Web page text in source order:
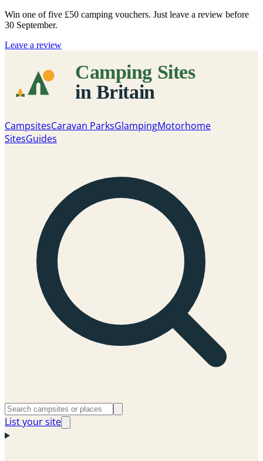
Win one of five £50 camping vouchers. Just leave a review before
30 September.
Leave a review
CampsitesCaravan ParksGlampingMotorhome
SitesGuides
List your site